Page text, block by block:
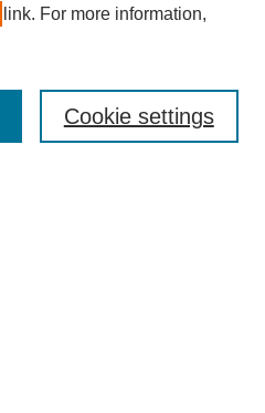
link. For more information,
Cookie settings